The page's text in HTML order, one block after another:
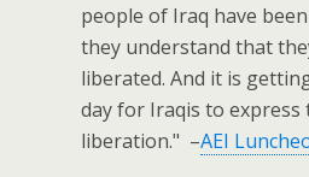
people of Iraq have
they understand that
liberated. And it is
day for Iraqis to express
liberation." –AEI